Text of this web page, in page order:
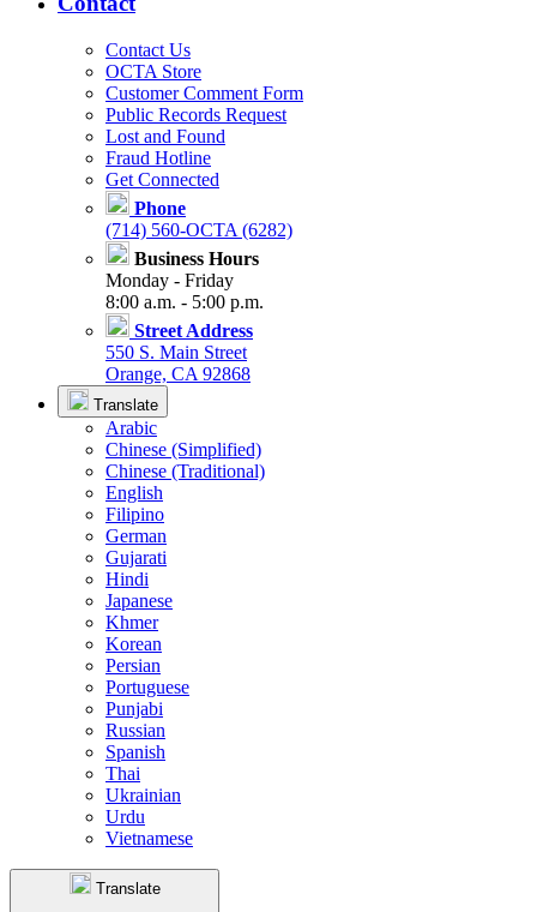
Contact Us
OCTA Store
Customer Comment Form
Public Records Request
Lost and Found
Fraud Hotline
Get Connected
Phone
(714) 560-OCTA (6282)
Business Hours
Monday - Friday
8:00 a.m. - 5:00 p.m.
Street Address
550 S. Main Street
Orange, CA 92868
Translate
Arabic
Chinese (Simplified)
Chinese (Traditional)
English
Filipino
German
Gujarati
Hindi
Japanese
Khmer
Korean
Persian
Portuguese
Punjabi
Russian
Spanish
Thai
Ukrainian
Urdu
Vietnamese
Translate